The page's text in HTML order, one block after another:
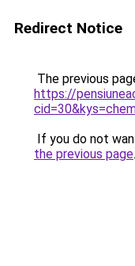
Redirect Notice
The previous
https://
If you do not
the previous page.